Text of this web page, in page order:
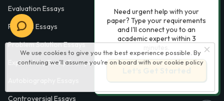
We use cookies to give you the best experience possible. By
continuing we’ll assume you’re on board with our cookie policy
Evaluation Essays
Process Essays
Problem Solution Essays
Exploratory Essay Examples
Controversial Essays
Need urgent help with your
paper? Type your requirements
and I'll connect you to an
academic expert within 3